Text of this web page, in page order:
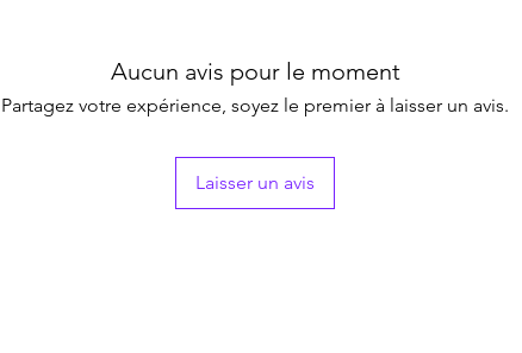
Aucun avis pour le moment
Partagez votre expérience, soyez le premier à laisser un avis.
Laisser un avis